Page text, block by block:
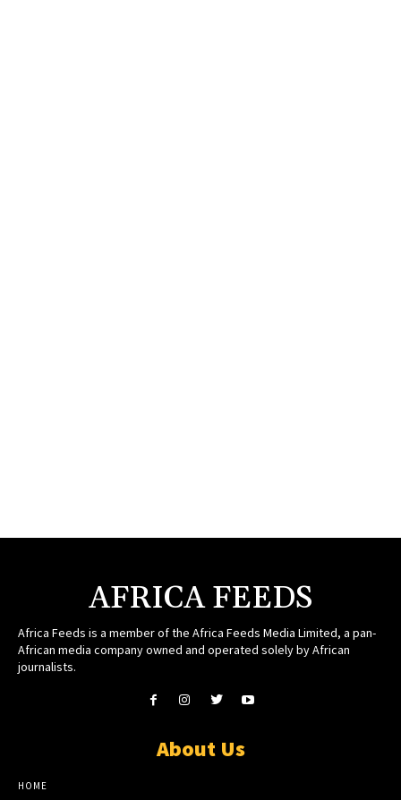
AFRICA FEEDS
Africa Feeds is a member of the Africa Feeds Media Limited, a pan-
African media company owned and operated solely by African
journalists.
About Us
HOME